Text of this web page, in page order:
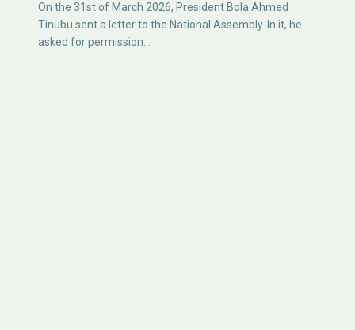
On the 31st of March 2026, President Bola Ahmed
Tinubu sent a letter to the National Assembly. In it, he
asked for permission…